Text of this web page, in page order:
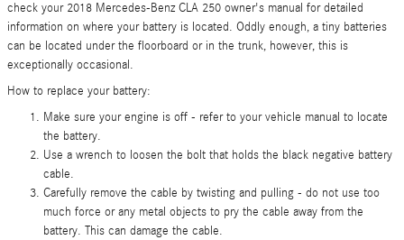
check your 2018 Mercedes-Benz CLA 250 owner's manual for detailed
information on where your battery is located. Oddly enough, a tiny batteries
can be located under the floorboard or in the trunk, however, this is
exceptionally occasional.
How to replace your battery:
Make sure your engine is off - refer to your vehicle manual to locate
the battery.
Use a wrench to loosen the bolt that holds the black negative battery
cable.
Carefully remove the cable by twisting and pulling - do not use too
much force or any metal objects to pry the cable away from the
battery. This can damage the cable.